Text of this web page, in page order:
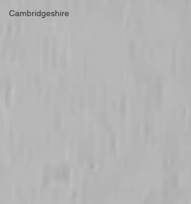
Cambridgeshire